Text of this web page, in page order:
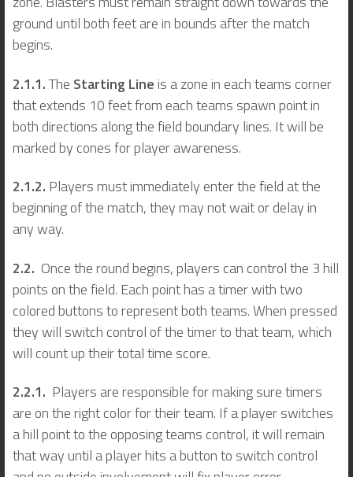
ground until both feet are in bounds after the match
begins.
2.1.1.The Starting Lineis a zone in each teams corner
that extends 10 feet from each teams spawn point in
both directions along the field boundary lines. It will be
marked by cones for player awareness.
2.1.2. Players must immediately enter the field at the
beginning of the match, they may not wait or delay in
any way.
2.2. Once the round begins, players can control the 3 hill
points on the field. Each point has a timer with two
colored buttons to represent both teams. When pressed
they will switch control of the timer to that team, which
will count up their total time score.
2.2.1. Players are responsible for making sure timers
are on the right color for their team. If a player switches
a hill point to the opposing teams control, it will remain
that way until a player hits a button to switch control